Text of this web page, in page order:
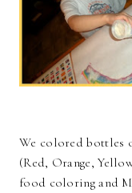
We colored bottles
(Red, Orange,
food coloring and